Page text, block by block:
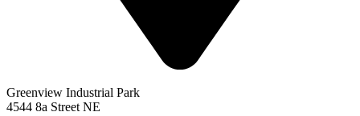
Greenview Industrial Park
4544 8a Street NE